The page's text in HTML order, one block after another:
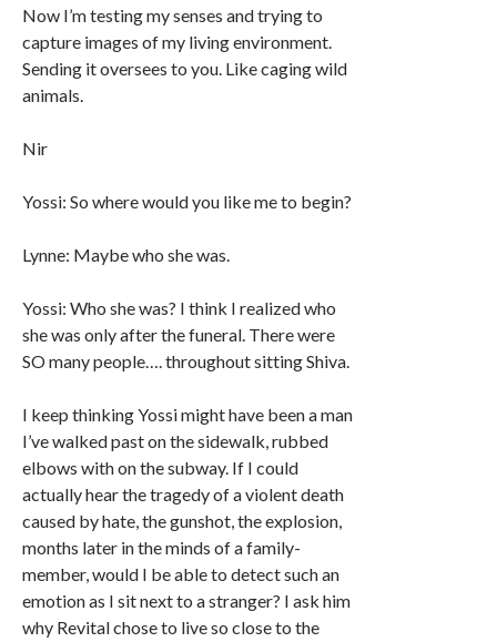
Now I’m testing my senses and trying to
capture images of my living environment.
Sending it oversees to you. Like caging wild
animals.
Nir
Yossi: So where would you like me to begin?
Lynne: Maybe who she was.
Yossi: Who she was? I think I realized who
she was only after the funeral. There were
SO many people…. throughout sitting Shiva.
I keep thinking Yossi might have been a man
I’ve walked past on the sidewalk, rubbed
elbows with on the subway. If I could
actually hear the tragedy of a violent death
caused by hate, the gunshot, the explosion,
months later in the minds of a family-
member, would I be able to detect such an
emotion as I sit next to a stranger? I ask him
why Revital chose to live so close to the